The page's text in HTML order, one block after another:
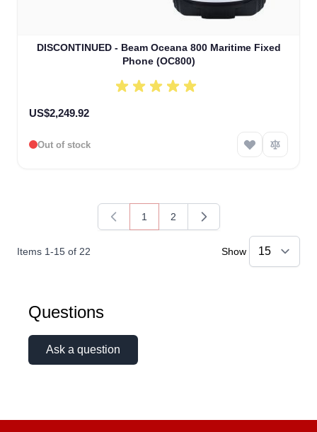
DISCONTINUED - Beam Oceana 800 Maritime Fixed
Phone (OC800)
US$2,249.92
Out of stock
Items 1-15 of 22
You're currently reading page
1
Page
2
Show
Questions
Ask a question